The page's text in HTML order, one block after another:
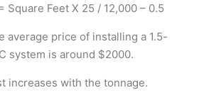
Square Feet X 25 / 12,000 – 0.5
average price of installing a 1.5-
system is around $2000.
increases with the tonnage.